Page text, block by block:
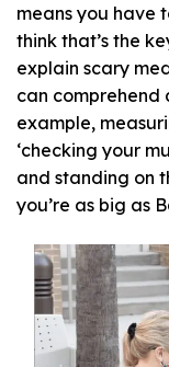
means you have
think that’s the
explain scary
can
example,
‘checking your
and standing on
you’re as big as